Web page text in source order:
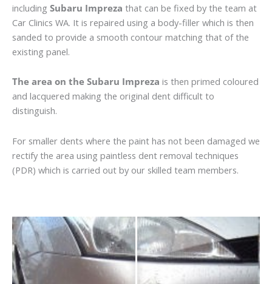
including Subaru Impreza that can be fixed by the team at
Car Clinics WA. It is repaired using a body-filler which is then
sanded to provide a smooth contour matching that of the
existing panel.
The area on the Subaru Impreza is then primed coloured
and lacquered making the original dent difficult to
distinguish.
For smaller dents where the paint has not been damaged we
rectify the area using paintless dent removal techniques
(PDR) which is carried out by our skilled team members.